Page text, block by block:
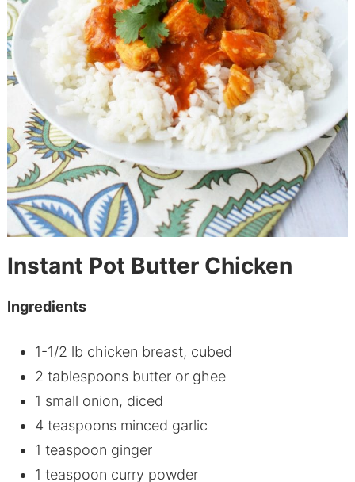
Instant Pot Butter Chicken
Ingredients
1-1/2 lb chicken breast, cubed
2 tablespoons butter or ghee
1 small onion, diced
4 teaspoons minced garlic
1 teaspoon ginger
1 teaspoon curry powder